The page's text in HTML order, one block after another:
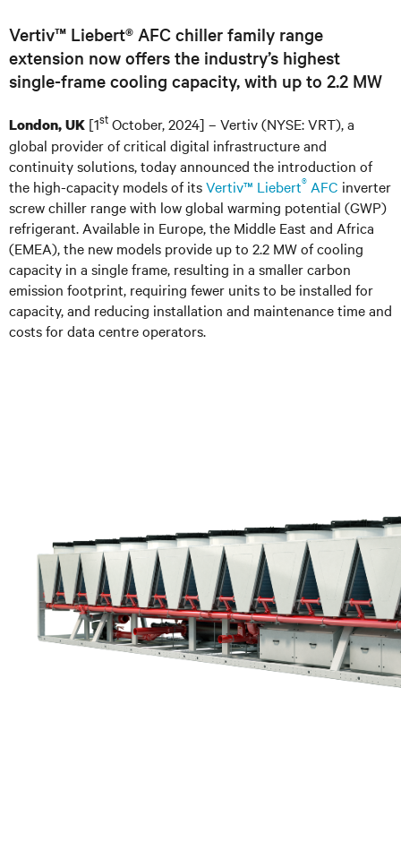
Vertiv™ Liebert® AFC chiller family range
extension now offers the industry’s highest
single-frame cooling capacity, with up to 2.2 MW
London, UK [1st October, 2024] – Vertiv (NYSE: VRT), a
global provider of critical digital infrastructure and
continuity solutions, today announced the introduction of
the high-capacity models of itsVertiv™ Liebert® AFC inverter
screw chiller range with low global warming potential (GWP)
refrigerant. Available in Europe, the Middle East and Africa
(EMEA), the new models provide up to 2.2 MW of cooling
capacity in a single frame, resulting in a smaller carbon
emission footprint, requiring fewer units to be installed for
capacity, and reducing installation and maintenance time and
costs for data centre operators.